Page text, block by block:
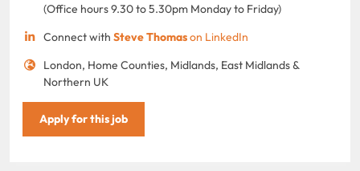
(Office hours 9.30 to 5.30pm Monday to Friday)
Connect with Steve Thomason LinkedIn
London, Home Counties, Midlands, East Midlands &
Northern UK
Apply for this job